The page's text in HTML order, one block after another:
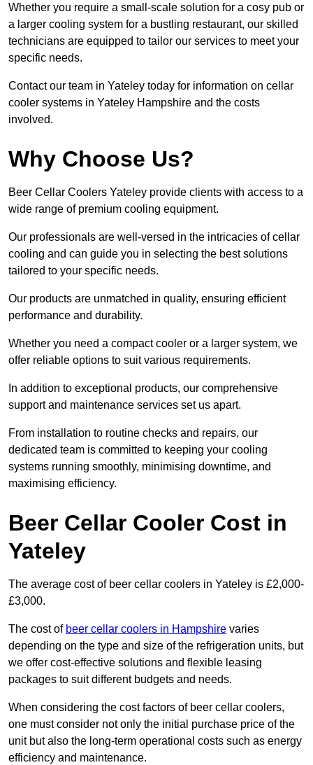
Whether you require a small-scale solution for a cosy pub or
a larger cooling system for a bustling restaurant, our skilled
technicians are equipped to tailor our services to meet your
specific needs.
Contact our team in Yateley today for information on cellar
cooler systems in Yateley Hampshire and the costs
involved.
Why Choose Us?
Beer Cellar Coolers Yateley provide clients with access to a
wide range of premium cooling equipment.
Our professionals are well-versed in the intricacies of cellar
cooling and can guide you in selecting the best solutions
tailored to your specific needs.
Our products are unmatched in quality, ensuring efficient
performance and durability.
Whether you need a compact cooler or a larger system, we
offer reliable options to suit various requirements.
In addition to exceptional products, our comprehensive
support and maintenance services set us apart.
From installation to routine checks and repairs, our
dedicated team is committed to keeping your cooling
systems running smoothly, minimising downtime, and
maximising efficiency.
Beer Cellar Cooler Cost in
Yateley
The average cost of beer cellar coolers in Yateley is £2,000-
£3,000.
The cost of beer cellar coolers in Hampshire varies
depending on the type and size of the refrigeration units, but
we offer cost-effective solutions and flexible leasing
packages to suit different budgets and needs.
When considering the cost factors of beer cellar coolers,
one must consider not only the initial purchase price of the
unit but also the long-term operational costs such as energy
efficiency and maintenance.